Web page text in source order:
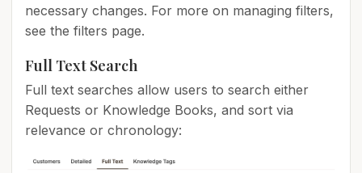
necessary changes. For more on managing filters,
see the filters page.
Full Text Search
Full text searches allow users to search either
Requests or Knowledge Books, and sort via
relevance or chronology: